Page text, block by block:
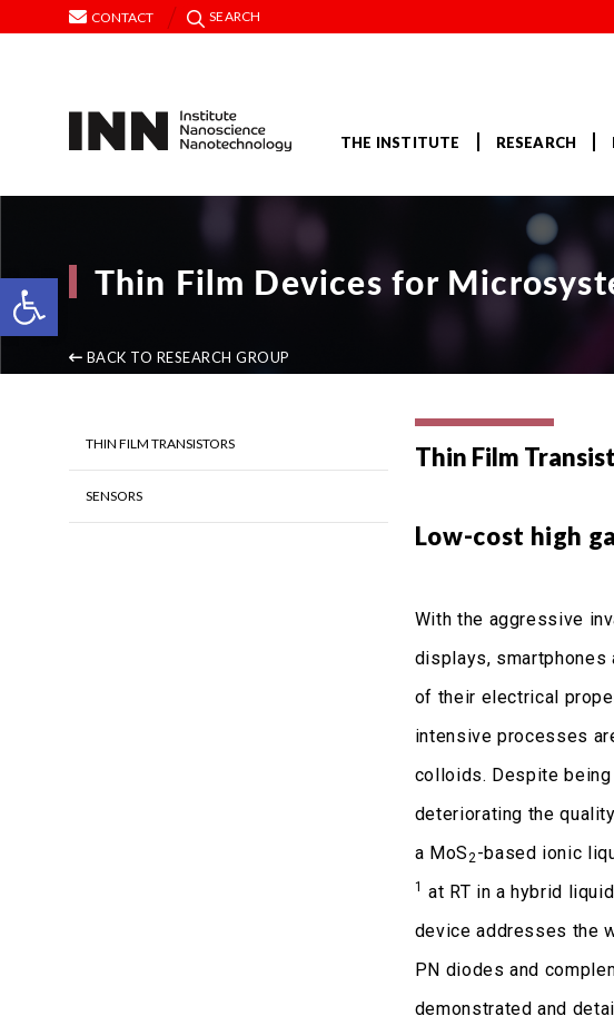
Open toolbar
CONTACT SEARCH
THE INSTITUTE RESEARCH
Thin Film Devices for
BACK TO RESEARCH GROUP
THIN FILM TRANSISTORS
SENSORS
Thin Film
Low-cost high
With the aggressive
displays, smartphones
of their electrical
intensive processes
colloids. Despite
deteriorating the
a MoS2-based ionic
1 at RT in a hybrid
device addresses the
PN diodes and
demonstrated and